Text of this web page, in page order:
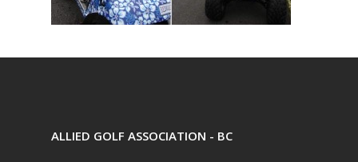
ALLIED GOLF ASSOCIATION - BC